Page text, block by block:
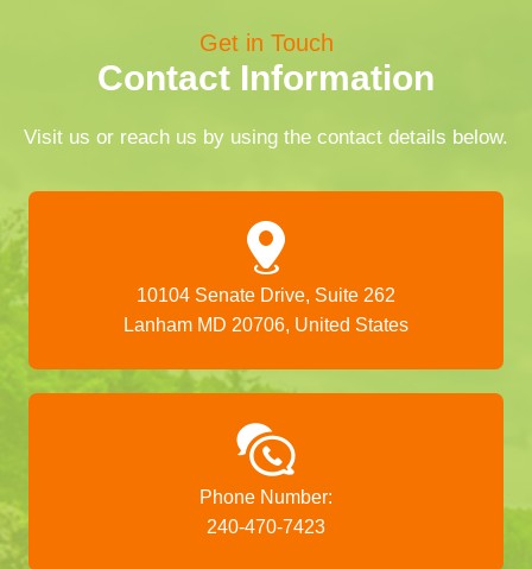
Get in Touch
Contact Information
Visit us or reach us by using the contact details below.
10104 Senate Drive, Suite 262
Lanham MD 20706, United States
Phone Number:
240-470-7423